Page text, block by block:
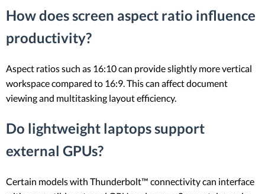
How does screen aspect ratio influence
productivity?
Aspect ratios such as 16:10 can provide slightly more vertical
workspace compared to 16:9. This can affect document
viewing and multitasking layout efficiency.
Do lightweight laptops support
external GPUs?
Certain models with Thunderbolt™ connectivity can interface